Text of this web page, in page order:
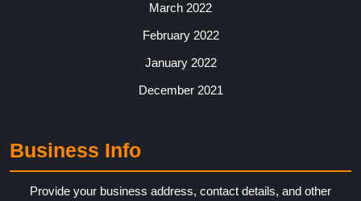
March 2022
February 2022
January 2022
December 2021
Business Info
Provide your business address, contact details, and other